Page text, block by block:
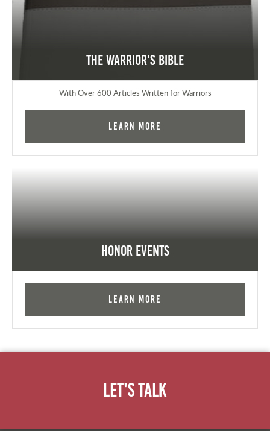
The Warrior's Bible
With Over 600 Articles Written for Warriors
Learn More
Honor Events
Learn More
Let's Talk